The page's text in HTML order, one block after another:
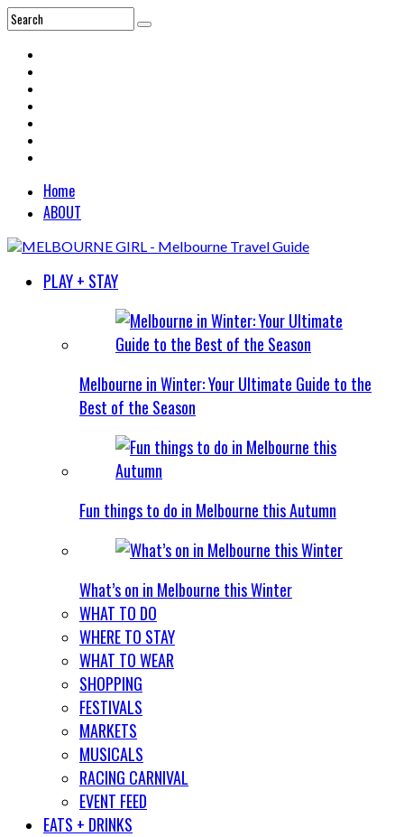
Home
ABOUT
PLAY + STAY
Melbourne in Winter: Your Ultimate Guide to the
Best of the Season
Fun things to do in Melbourne this Autumn
What’s on in Melbourne this Winter
WHAT TO DO
WHERE TO STAY
WHAT TO WEAR
SHOPPING
FESTIVALS
MARKETS
MUSICALS
RACING CARNIVAL
EVENT FEED
EATS + DRINKS